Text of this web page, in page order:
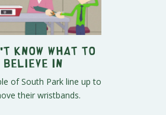
Know What To
Believe In
of South Park line up to
their wristbands.